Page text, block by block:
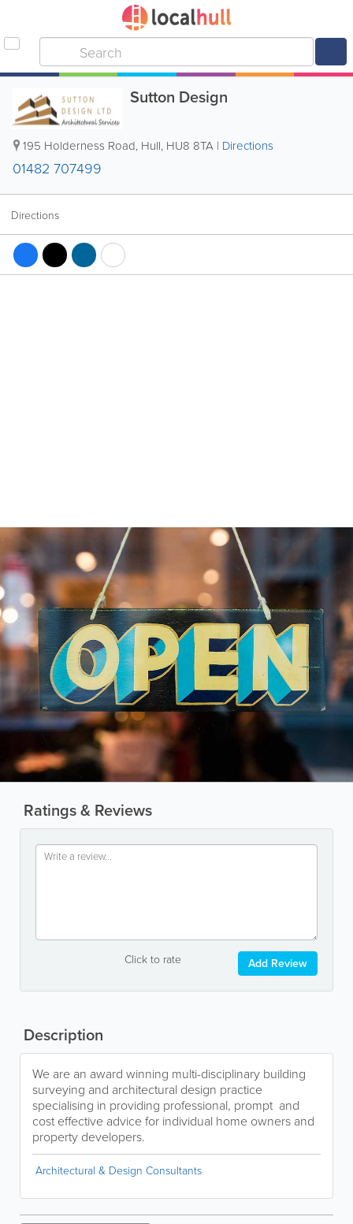
Sutton Design
195 Holderness Road, Hull, HU8 8TA | Directions
01482 707499
Directions
Ratings & Reviews
Click to rate Add Review
Description
We are an award winning multi-disciplinary building
surveying and architectural design practice
specialising in providing professional, prompt and
cost effective advice for individual home owners and
property developers.
Architectural & Design Consultants